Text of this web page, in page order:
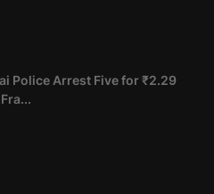
Police Arrest Five for ₹2.29